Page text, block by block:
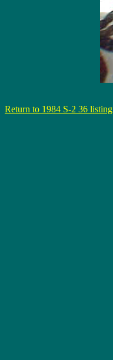
Return to 1984 S-2 36 listing